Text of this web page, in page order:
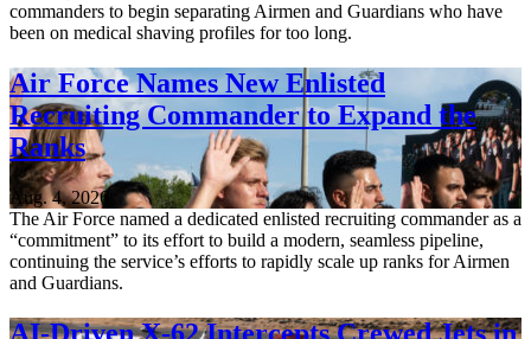
commanders to begin separating Airmen and Guardians who have
been on medical shaving profiles for too long.
Air Force Names New Enlisted
Recruiting Commander to Expand the
Ranks
Aug. 4, 2026
The Air Force named a dedicated enlisted recruiting commander as a
“commitment” to its effort to build a modern, seamless pipeline,
continuing the service’s efforts to rapidly scale up ranks for Airmen
and Guardians.